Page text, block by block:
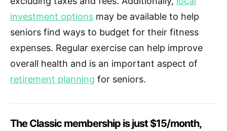
investment options may be available to help
seniors find ways to budget for their fitness
expenses. Regular exercise can help improve
overall health and is an important aspect of
retirement planning for seniors.
The Classic membership is just $15/month,